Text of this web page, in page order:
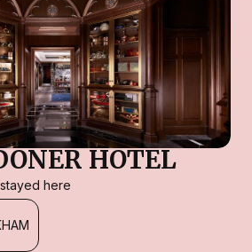
HOTEL
here